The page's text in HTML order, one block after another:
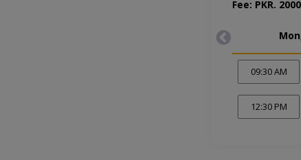
Fee: PKR. 2000
09:30 AM
12:30 PM